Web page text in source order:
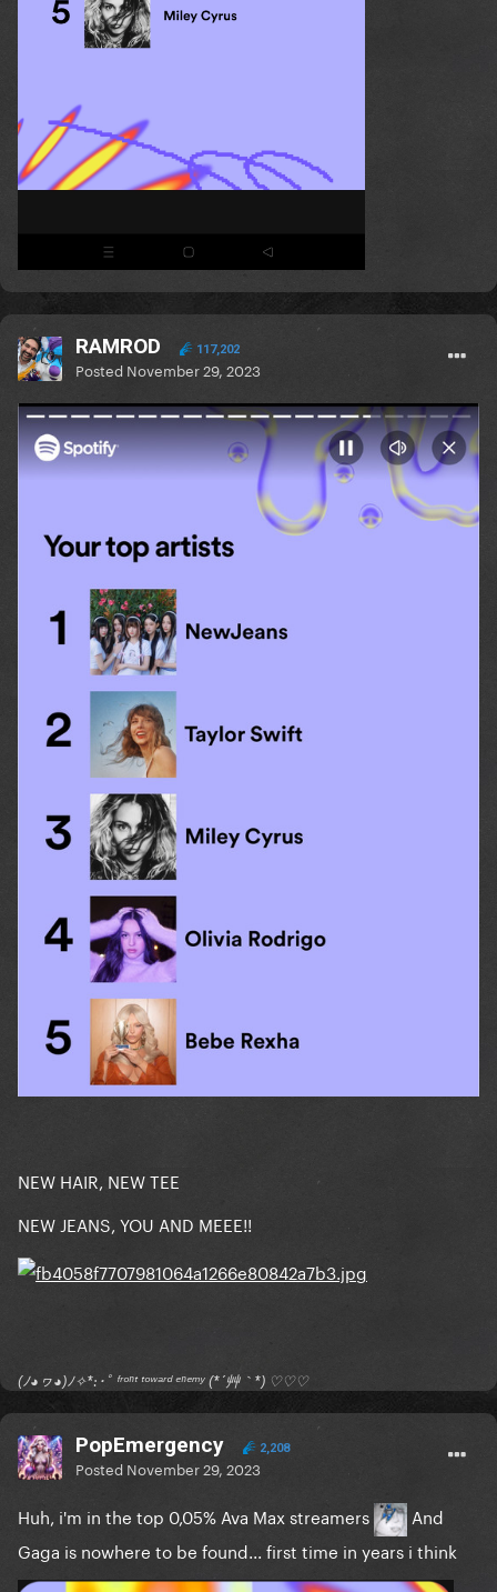
RAMROD 117,202
Posted November 29, 2023
NEW HAIR, NEW TEE
NEW JEANS, YOU AND MEEE!!
(ﾉ◕ヮ◕)ﾉ✧*:･ﾟ ᶠʳᵒⁿᵗ ᵗᵒʷᵃʳᵈ ᵉⁿᵉᵐʸ (*´艸｀*) ♡♡♡
PopEmergency 2,208
Posted November 29, 2023
Huh, i'm in the top 0,05% Ava Max streamers
And
Gaga is nowhere to be found... first time in years i think